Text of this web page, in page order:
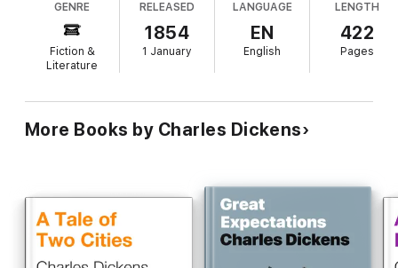
GENRE
Fiction &
Literature
RELEASED
1854
1 January
LANGUAGE
EN
English
LENGTH
422
Pages
More Books by Charles Dickens